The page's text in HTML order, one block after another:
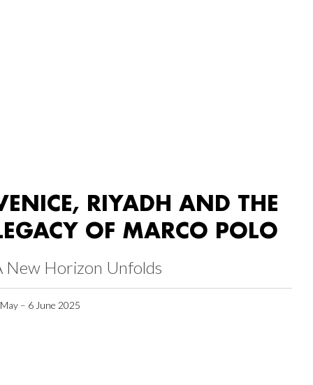
RIYADH AND THE
OF MARCO POLO
New Horizon Unfolds
– 6 June 2025